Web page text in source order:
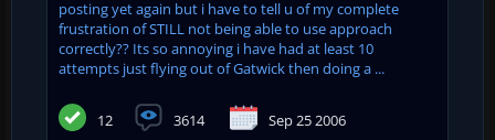
posting yet again but i have to tell u of my complete
frustration of STILL not being able to use approach
correctly?? Its so annoying i have had at least 10
attempts just flying out of Gatwick then doing a ...
12 3614 Sep 25 2006